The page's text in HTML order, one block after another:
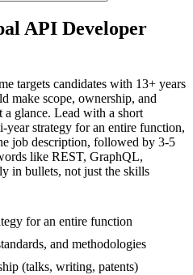
API Developer
targets candidates with 13+ years
make scope, ownership, and
a glance. Lead with a short
year strategy for an entire function,
job description, followed by 3-5
like REST, GraphQL,
in bullets, not just the skills
for an entire function
and methodologies
(talks, writing, patents)